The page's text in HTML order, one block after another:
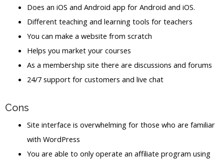
Does an iOS and Android app for Android and iOS.
Different teaching and learning tools for teachers
You can make a website from scratch
Helps you market your courses
As a membership site there are discussions and forums
24/7 support for customers and live chat
Cons
Site interface is overwhelming for those who are familiar
with WordPress
You are able to only operate an affiliate program using